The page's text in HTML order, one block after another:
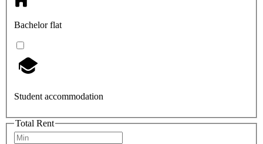
Bachelor flat
Student accommodation
Total Rent